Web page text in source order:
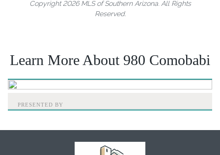
Copyright 2026 MLS of Southern Arizona. All Rights
Reserved.
Learn More About 980 Comobabi
PRESENTED BY